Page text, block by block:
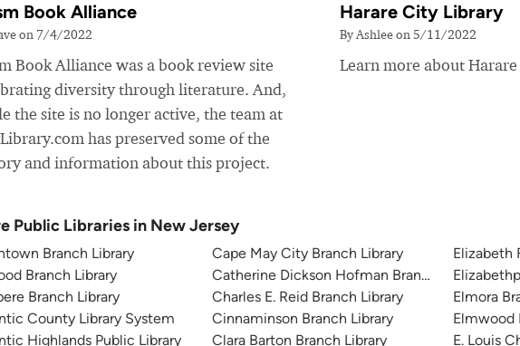
Book Alliance
on 7/4/2022
Book Alliance was a book review site
diversity through literature. And,
the site is no longer active, the team at
has preserved some of the
and information about this project.
Harare City Library
By Ashlee on 5/11/2022
Learn more about
Public Libraries in New Jersey
Branch Library
Branch Library
Branch Library
County Library System
Highlands Public Library
Cape May City Branch Library
Catherine Dickson Hofman Branch Library
Charles E. Reid Branch Library
Cinnaminson Branch Library
Clara Barton Branch Library
Elizabeth
Elmora
Elmwood
E. Louis